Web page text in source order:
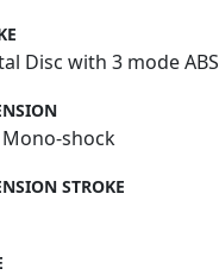
Disc with 3 mode ABS
shock
STROKE